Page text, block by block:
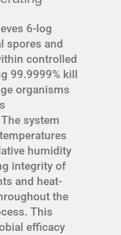
6-log
spores and
controlled
99.9999% kill
organisms
system
humidity
integrity of
and heat-
the
This
efficacy